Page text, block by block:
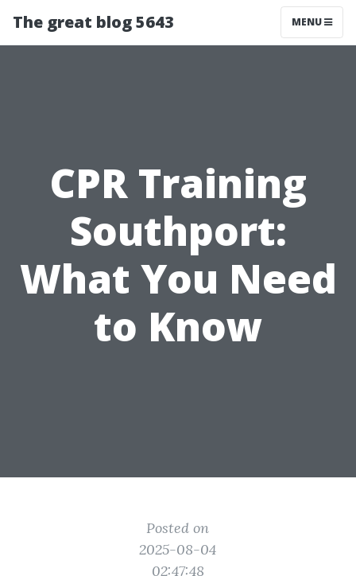
The great blog 5643 MENU
CPR Training
Southport:
What You Need
to Know
Posted on
2025-08-04
02:47:48